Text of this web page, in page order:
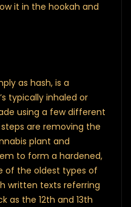
it in the hookah and
as hash, is a
typically inhaled or
using a few different
are removing the
plant and
to form a hardened,
of the oldest types of
written texts referring
as the 12th and 13th